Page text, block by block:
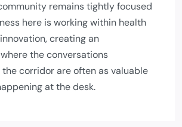
remains tightly focused
here is working within health
creating an
the conversations
corridor are often as valuable
at the desk.